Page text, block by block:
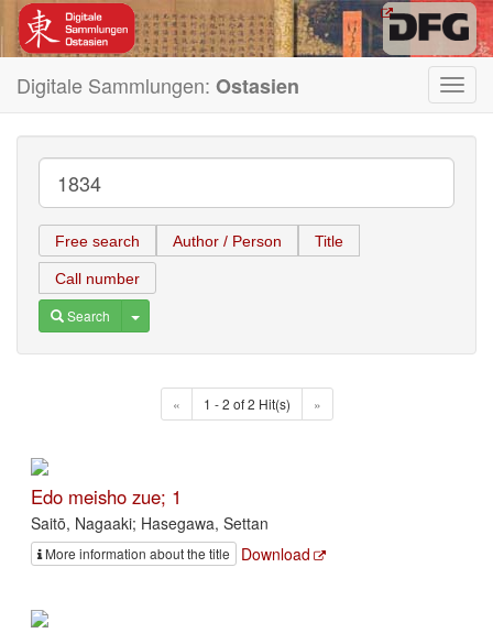
Digitale Sammlungen: Ostasien
Free search Author / Person Title
Call number
Search Toggle Dropdown
« 1 - 2 of 2 Hit(s) »
Edo meisho zue; 1
Saitō, Nagaaki; Hasegawa, Settan
More information about the title Download